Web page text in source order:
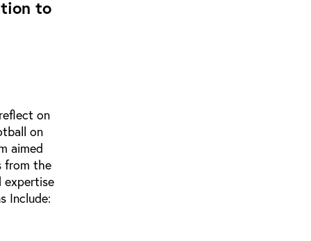
to
on
on
aimed
from the
expertise
Include: